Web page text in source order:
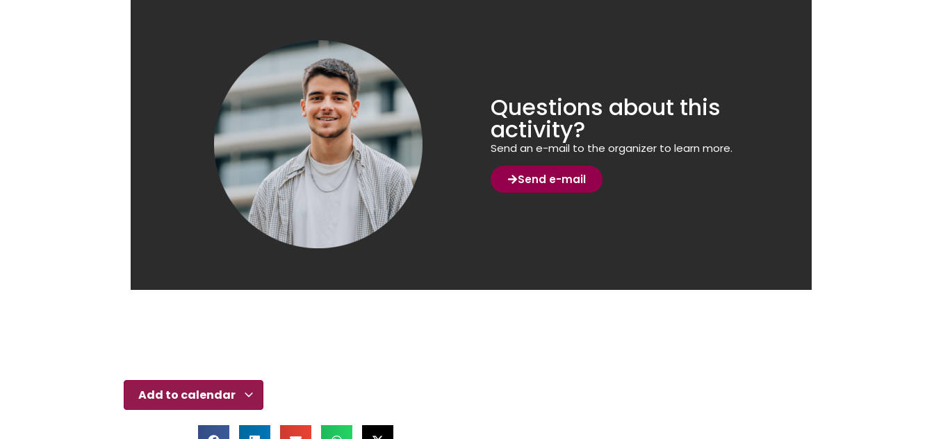
Questions about this
activity?
Send an e-mail to the organizer to learn more.
Send e-mail
Add to calendar